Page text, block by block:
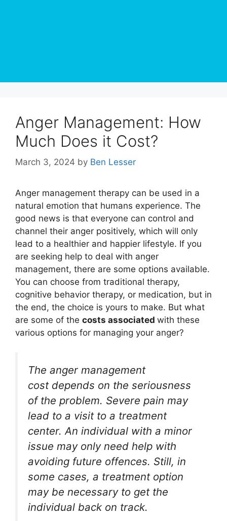
Anger Management: How
Much Does it Cost?
March 3, 2024 by Ben Lesser
Anger management therapy can be used in a
natural emotion that humans experience. The
good news is that everyone can control and
channel their anger positively, which will only
lead to a healthier and happier lifestyle. If you
are seeking help to deal with anger
management, there are some options available.
You can choose from traditional therapy,
cognitive behavior therapy, or medication, but in
the end, the choice is yours to make. But what
are some of the costs associated with these
various options for managing your anger?
The anger management
cost depends on the seriousness
of the problem. Severe pain may
lead to a visit to a treatment
center. An individual with a minor
issue may only need help with
avoiding future offences. Still, in
some cases, a treatment option
may be necessary to get the
individual back on track.